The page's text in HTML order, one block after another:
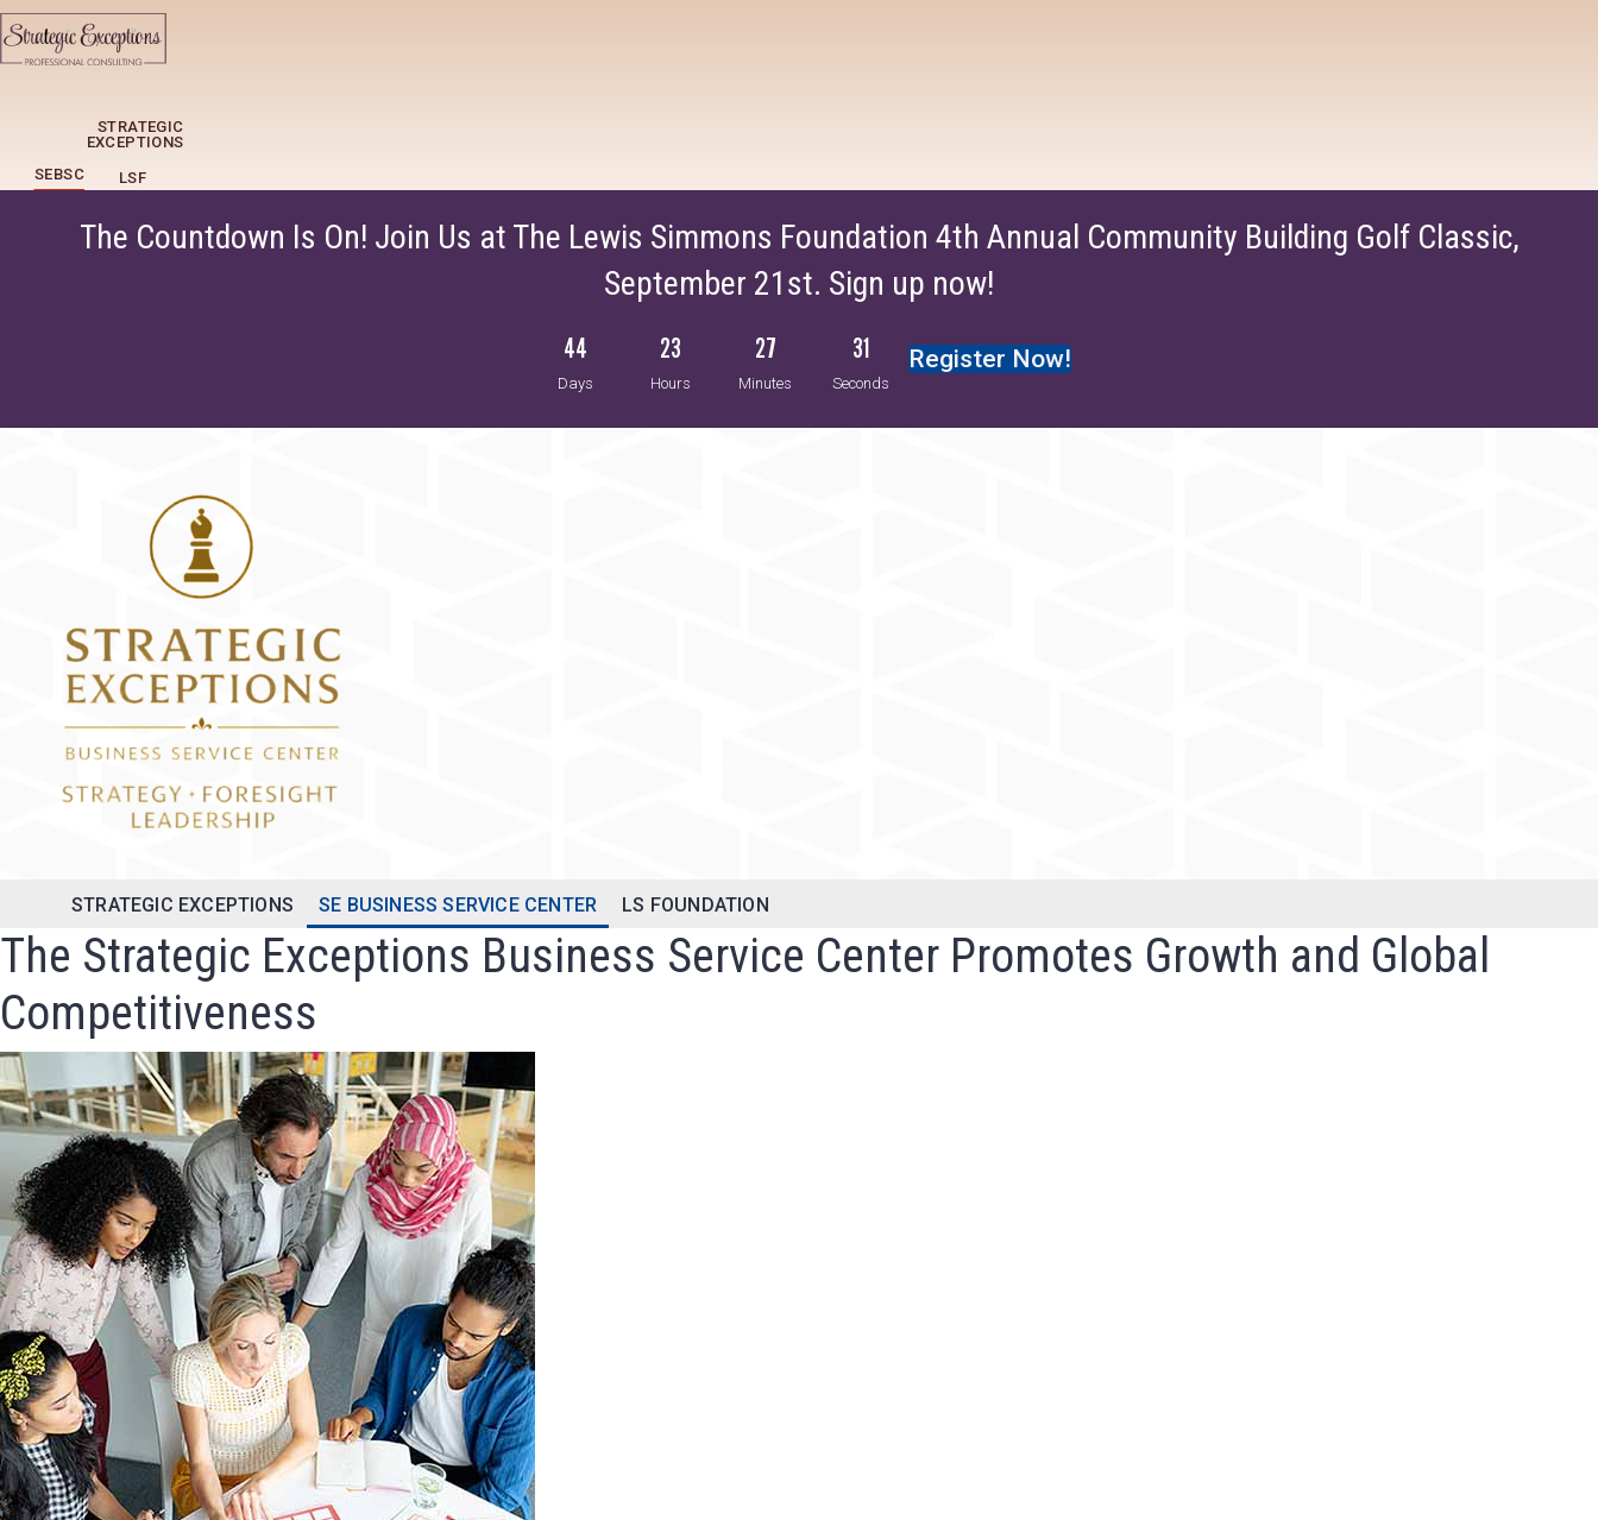
STRATEGIC
EXCEPTIONS
SEBSC
LSF
The Countdown Is On! Join Us at The Lewis Simmons Foundation 4th Annual Community Building Golf Classic,
September 21st. Sign up now!
44
Days
23
Hours
27
Minutes
30
Seconds
Register Now!
STRATEGIC EXCEPTIONS SE BUSINESS SERVICE CENTER LS FOUNDATION
The Strategic Exceptions Business Service Center Promotes Growth and Global
Competitiveness